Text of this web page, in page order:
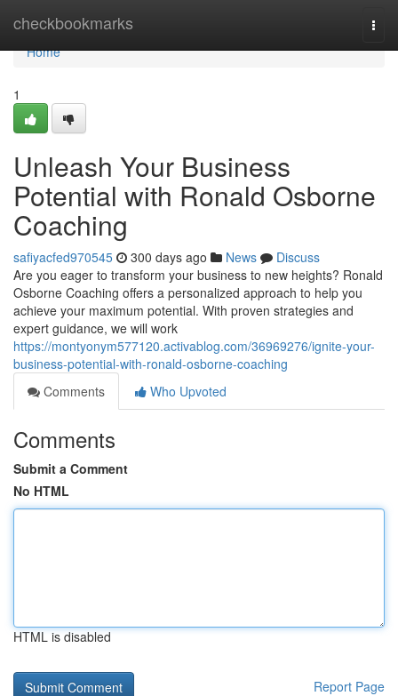
checkbookmarks
Home
Home
1
Unleash Your Business
Potential with Ronald Osborne
Coaching
safiyacfed970545 300 days ago News
Discuss
Are you eager to transform your business to new heights? Ronald
Osborne Coaching offers a personalized approach to help you
achieve your maximum potential. With proven strategies and
expert guidance, we will work
https://montyonym577120.activablog.com/36969276/ignite-your-
business-potential-with-ronald-osborne-coaching
Comments
Who Upvoted
Comments
Submit a Comment
No HTML
HTML is disabled
Report Page